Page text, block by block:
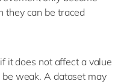
they can be traced
it does not affect a value
weak. A dataset may